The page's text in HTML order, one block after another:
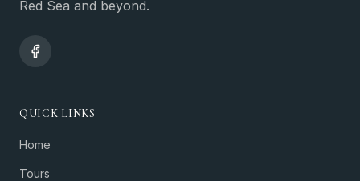
Red Sea and beyond.
QUICK LINKS
Home
Tours